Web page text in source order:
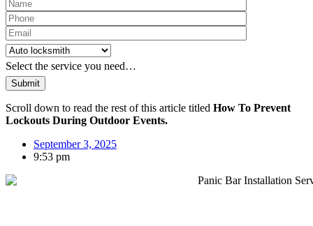
Please leave this field empty.
Select the service you need…
Scroll down to read the rest of this article titled How To Prevent
Lockouts During Outdoor Events.
September 3, 2025
9:53 pm